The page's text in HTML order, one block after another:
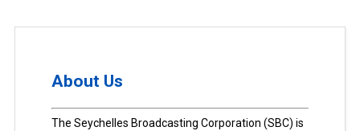
About Us
The Seychelles Broadcasting Corporation (SBC) is